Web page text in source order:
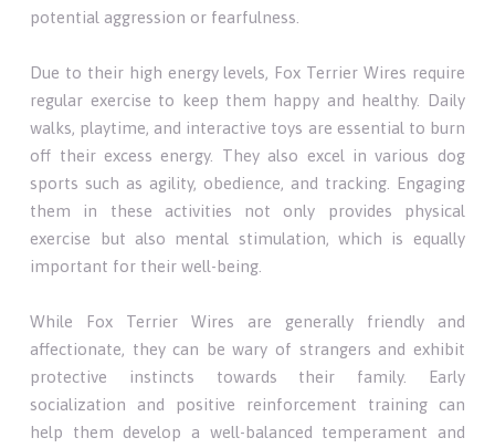
potential aggression or fearfulness.
Due to their high energy levels, Fox Terrier Wires require
regular exercise to keep them happy and healthy. Daily
walks, playtime, and interactive toys are essential to burn
off their excess energy. They also excel in various dog
sports such as agility, obedience, and tracking. Engaging
them in these activities not only provides physical
exercise but also mental stimulation, which is equally
important for their well-being.
While Fox Terrier Wires are generally friendly and
affectionate, they can be wary of strangers and exhibit
protective instincts towards their family. Early
socialization and positive reinforcement training can
help them develop a well-balanced temperament and